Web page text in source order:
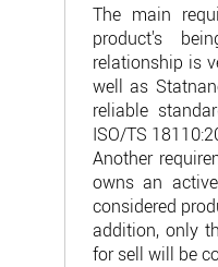
The main
product's
relationship is
well as
reliable
ISO/TS
Another
owns an
considered
addition, only
for sell will be